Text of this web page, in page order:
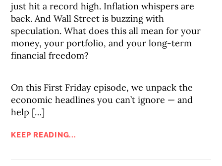
just hit a record high. Inflation whispers are
back. And Wall Street is buzzing with
speculation. What does this all mean for your
money, your portfolio, and your long-term
financial freedom?
On this First Friday episode, we unpack the
economic headlines you can’t ignore — and
help […]
KEEP READING...